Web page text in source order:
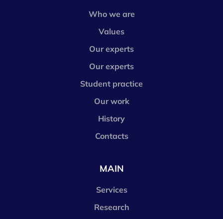
Who we are
Values
Our experts
Our experts
Student practice
Our work
History
Contacts
MAIN
Services
Research